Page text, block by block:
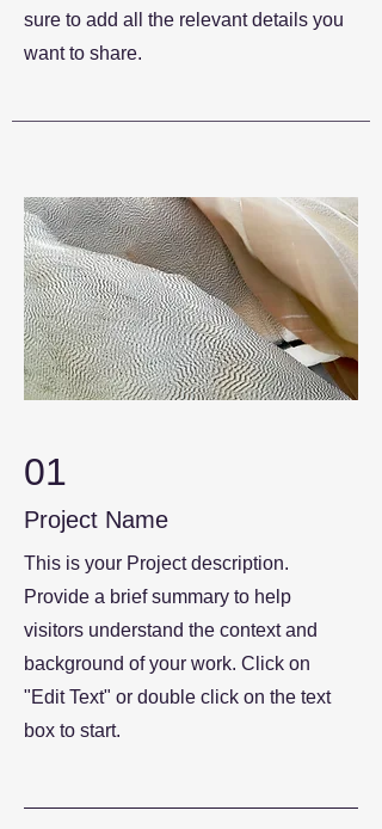
sure to add all the relevant details you
want to share.
01
Project Name
This is your Project description.
Provide a brief summary to help
visitors understand the context and
background of your work. Click on
"Edit Text" or double click on the text
box to start.